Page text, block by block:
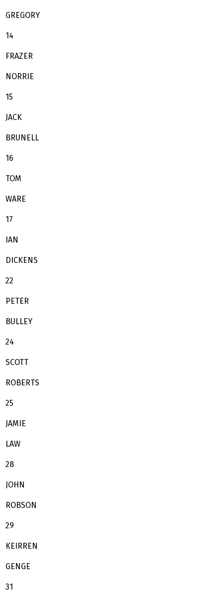
GREGORY
14
FRAZER
NORRIE
15
JACK
BRUNELL
16
TOM
WARE
17
IAN
DICKENS
22
PETER
BULLEY
24
SCOTT
ROBERTS
25
JAMIE
LAW
28
JOHN
ROBSON
29
KEIRREN
GENGE
31